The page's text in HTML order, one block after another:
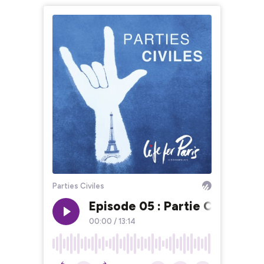
Parties Civiles
Episode 05 : Partie Civile,
00:00 / 13:14